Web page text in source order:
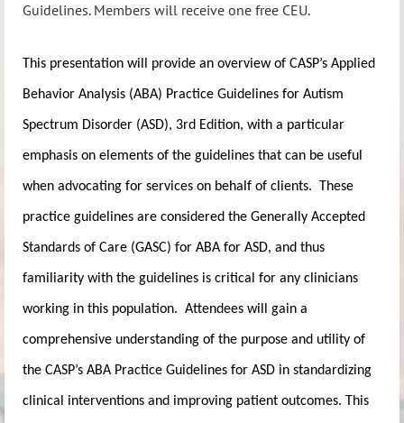
Guidelines. Members will receive one free CEU.
This presentation will provide an overview of CASP’s Applied
Behavior Analysis (ABA) Practice Guidelines for Autism
Spectrum Disorder (ASD), 3rd Edition, with a particular
emphasis on elements of the guidelines that can be useful
when advocating for services on behalf of clients. These
practice guidelines are considered the Generally Accepted
Standards of Care (GASC) for ABA for ASD, and thus
familiarity with the guidelines is critical for any clinicians
working in this population. Attendees will gain a
comprehensive understanding of the purpose and utility of
the CASP’s ABA Practice Guidelines for ASD in standardizing
clinical interventions and improving patient outcomes. This